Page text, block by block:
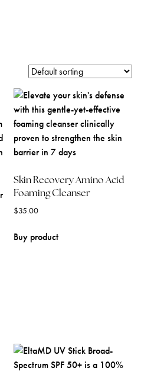
Skin Recovery Amino Acid
Foaming Cleanser
$35.00
Buy product